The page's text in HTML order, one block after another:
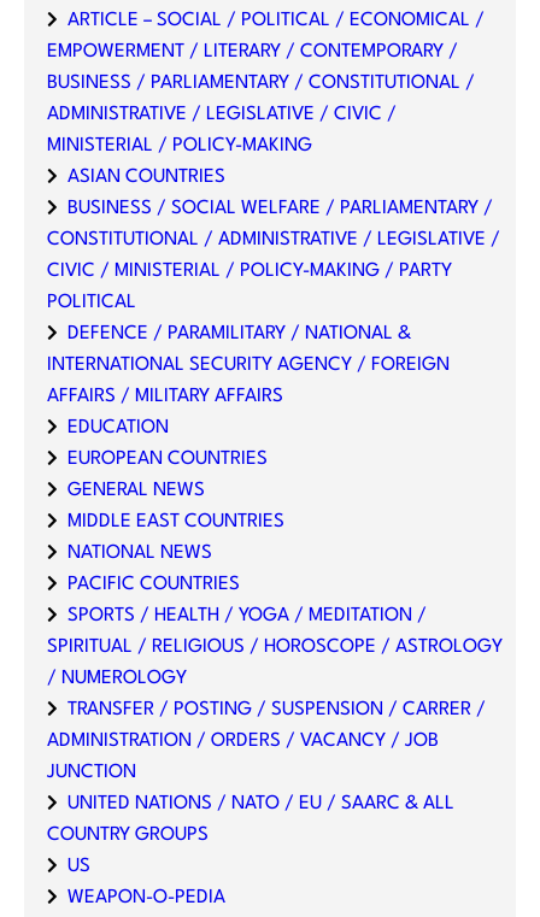
ARTICLE – SOCIAL / POLITICAL / ECONOMICAL /
EMPOWERMENT / LITERARY / CONTEMPORARY /
BUSINESS / PARLIAMENTARY / CONSTITUTIONAL /
ADMINISTRATIVE / LEGISLATIVE / CIVIC /
MINISTERIAL / POLICY-MAKING
ASIAN COUNTRIES
BUSINESS / SOCIAL WELFARE / PARLIAMENTARY /
CONSTITUTIONAL / ADMINISTRATIVE / LEGISLATIVE /
CIVIC / MINISTERIAL / POLICY-MAKING / PARTY
POLITICAL
DEFENCE / PARAMILITARY / NATIONAL &
INTERNATIONAL SECURITY AGENCY / FOREIGN
AFFAIRS / MILITARY AFFAIRS
EDUCATION
EUROPEAN COUNTRIES
GENERAL NEWS
MIDDLE EAST COUNTRIES
NATIONAL NEWS
PACIFIC COUNTRIES
SPORTS / HEALTH / YOGA / MEDITATION /
SPIRITUAL / RELIGIOUS / HOROSCOPE / ASTROLOGY
/ NUMEROLOGY
TRANSFER / POSTING / SUSPENSION / CARRER /
ADMINISTRATION / ORDERS / VACANCY / JOB
JUNCTION
UNITED NATIONS / NATO / EU / SAARC & ALL
COUNTRY GROUPS
US
WEAPON-O-PEDIA